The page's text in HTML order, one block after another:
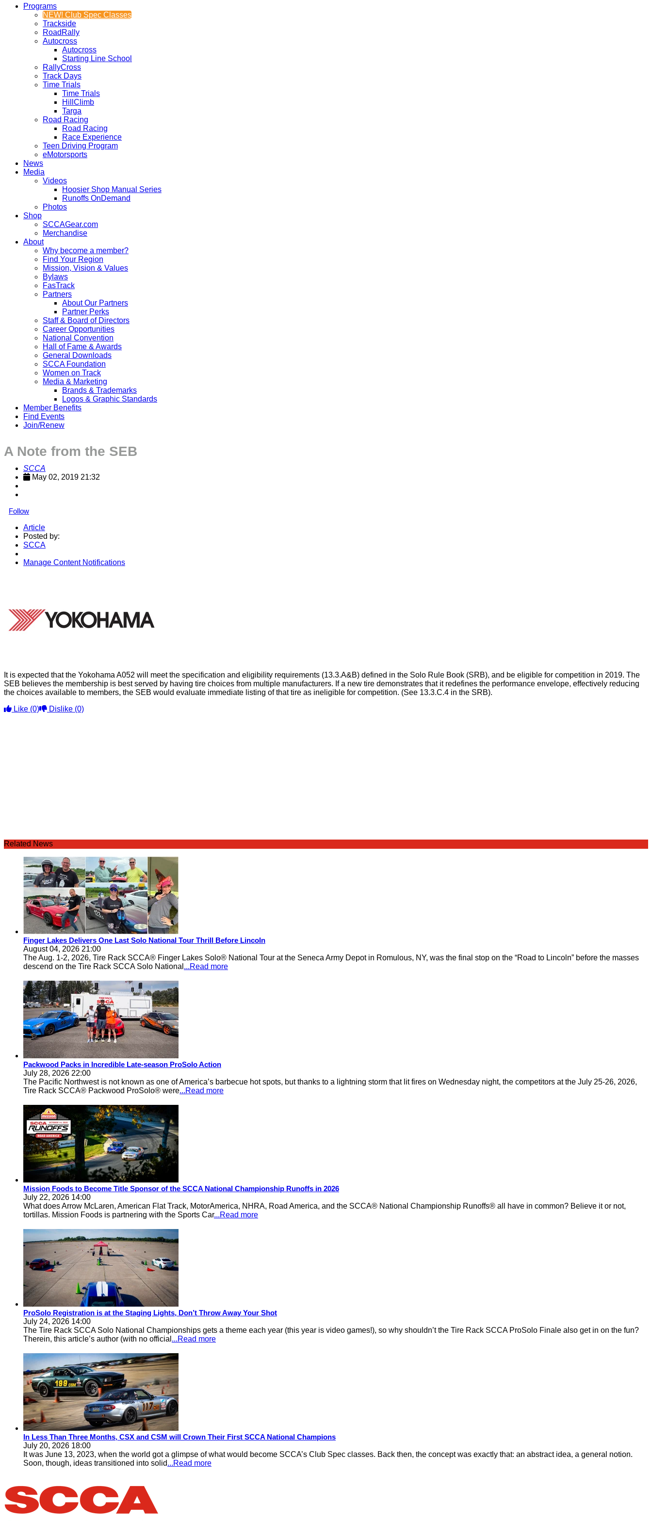
Programs
NEW! Club Spec Classes
Trackside
RoadRally
Autocross
Autocross
Starting Line School
RallyCross
Track Days
Time Trials
Time Trials
HillClimb
Targa
Road Racing
Road Racing
Race Experience
Teen Driving Program
eMotorsports
News
Media
Videos
Hoosier Shop Manual Series
Runoffs OnDemand
Photos
Shop
SCCAGear.com
Merchandise
About
Why become a member?
Find Your Region
Mission, Vision & Values
Bylaws
FasTrack
Partners
About Our Partners
Partner Perks
Staff & Board of Directors
Career Opportunities
National Convention
Hall of Fame & Awards
General Downloads
SCCA Foundation
Women on Track
Media & Marketing
Brands & Trademarks
Logos & Graphic Standards
Member Benefits
Find Events
Join/Renew
A Note from the SEB
SCCA
May 02, 2019 21:32
Follow
Article
Posted by:
SCCA
Manage Content Notifications
It is expected that the Yokohama A052 will meet the specification and eligibility requirements (13.3.A&B) defined in the Solo Rule Book (SRB), and be eligible for competition in 2019. The
SEB believes the membership is best served by having tire choices from multiple manufacturers. If a new tire demonstrates that it redefines the performance envelope, effectively reducing
the choices available to members, the SEB would evaluate immediate listing of that tire as ineligible for competition. (See 13.3.C.4 in the SRB).
Like (0) Dislike (0)
Related News
Finger Lakes Delivers One Last Solo National Tour Thrill Before Lincoln
August 04, 2026 21:00
The Aug. 1-2, 2026, Tire Rack SCCA® Finger Lakes Solo® National Tour at the Seneca Army Depot in Romulous, NY, was the final stop on the “Road to Lincoln” before the masses
descend on the Tire Rack SCCA Solo National ...Read more
Packwood Packs in Incredible Late-season ProSolo Action
July 28, 2026 22:00
The Pacific Northwest is not known as one of America’s barbecue hot spots, but thanks to a lightning storm that lit fires on Wednesday night, the competitors at the July 25-26, 2026,
Tire Rack SCCA® Packwood ProSolo® were...Read more
Mission Foods to Become Title Sponsor of the SCCA National Championship Runoffs in 2026
July 22, 2026 14:00
What does Arrow McLaren, American Flat Track, MotorAmerica, NHRA, Road America, and the SCCA® National Championship Runoffs® all have in common? Believe it or not,
tortillas. Mission Foods is partnering with the Sports Car...Read more
ProSolo Registration is at the Staging Lights, Don’t Throw Away Your Shot
July 24, 2026 14:00
The Tire Rack SCCA Solo National Championships gets a theme each year (this year is video games!), so why shouldn’t the Tire Rack SCCA ProSolo Finale also get in on the fun?
Therein, this article’s author (with no official ...Read more
In Less Than Three Months, CSX and CSM will Crown Their First SCCA National Champions
July 20, 2026 18:00
It was June 13, 2023, when the world got a glimpse of what would become SCCA’s Club Spec classes. Back then, the concept was exactly that: an abstract idea, a general notion.
Soon, though, ideas transitioned into solid...Read more